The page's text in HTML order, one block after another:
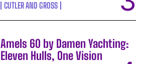
CUTLER AND GROSS
Amels 60 by Damen Yachting:
Eleven Hulls, One Vision